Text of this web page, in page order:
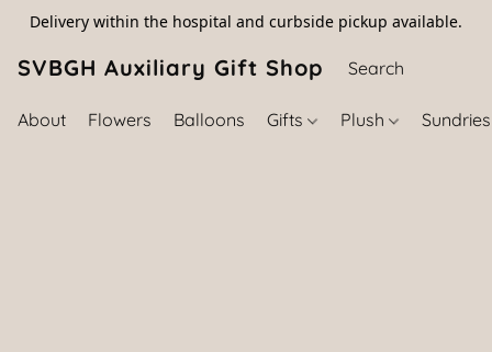
Delivery within the hospital and curbside pickup available.
SVBGH Auxiliary Gift Shop (757) 395-
About Flowers Balloons Gifts Plush